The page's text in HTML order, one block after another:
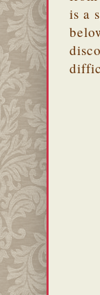
is a